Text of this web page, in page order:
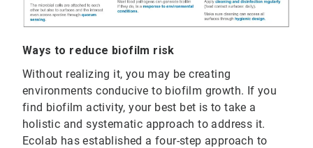
Ways to reduce biofilm risk
Without realizing it, you may be creating
environments conducive to biofilm growth. If you
find biofilm activity, your best bet is to take a
holistic and systematic approach to address it.
Ecolab has established a four-step approach to